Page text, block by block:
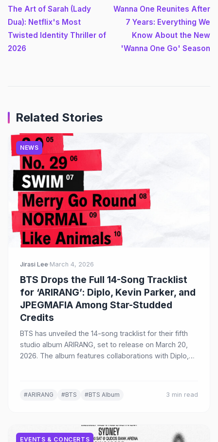
The Art of Sarah (Lady
Dua): Netflix's Most
Twisted Identity Thriller of
2026
Wanna One Reunites After
7 Years: Everything We
Know About the New
'Wanna One Go' Season
Related Stories
NEWS
Jirasi Lee·March 4, 2026
BTS Drops the Full 14-Song Tracklist
for ‘ARIRANG’: Diplo, Kevin Parker, and
JPEGMAFIA Among Star-Studded
Credits
BTS has unveiled the 14-song tracklist for their fifth
studio album ARIRANG, set to release on March 20,
2026. The album features collaborations with Diplo,
#ARIRANG #BTS #BTS Album 3 min read
EVENTS & CONCERTS